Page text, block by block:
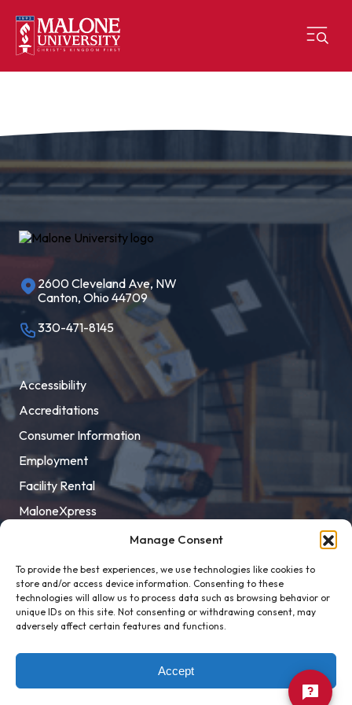
Manage Consent
To provide the best experiences, we use technologies like cookies to
store and/or access device information. Consenting to these
technologies will allow us to process data such as browsing behavior or
unique IDs on this site. Not consenting or withdrawing consent, may
adversely affect certain features and functions.
Accept
2600 Cleveland Ave, NW
Canton, Ohio 44709
330-471-8145
Accessibility
Accreditations
Consumer Information
Employment
Facility Rental
MaloneXpress
Title IX